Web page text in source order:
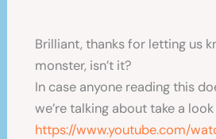
Brilliant, thanks for letting us
monster, isn’t it?
In case anyone reading this
we’re talking about take a
https://www.youtube.com/